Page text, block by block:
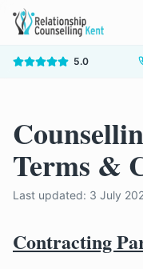
5.0
Terms &
Last updated: 3 July
Contracting